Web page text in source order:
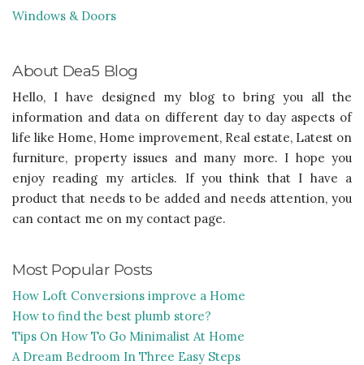
Windows & Doors
About Dea5 Blog
Hello, I have designed my blog to bring you all the
information and data on different day to day aspects of
life like Home, Home improvement, Real estate, Latest on
furniture, property issues and many more. I hope you
enjoy reading my articles. If you think that I have a
product that needs to be added and needs attention, you
can contact me on my contact page.
Most Popular Posts
How Loft Conversions improve a Home
How to find the best plumb store?
Tips On How To Go Minimalist At Home
A Dream Bedroom In Three Easy Steps